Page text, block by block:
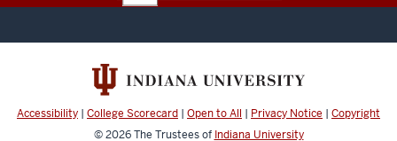
Accessibility | College Scorecard | Open to All | Privacy Notice | Copyright
© 2026The Trustees of Indiana University